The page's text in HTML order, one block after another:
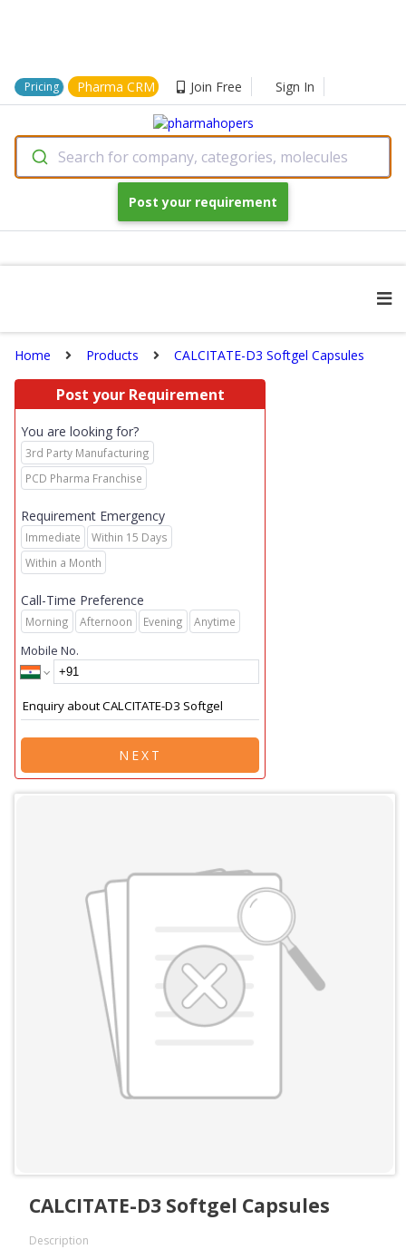
Pricing Pharma CRM Join Free Sign In
Search for company, categories, molecules
Post your requirement
Home Products CALCITATE-D3 Softgel Capsules
Post your Requirement
You are looking for?
3rd Party Manufacturing
PCD Pharma Franchise
Requirement Emergency
Immediate
Within 15 Days
Within a Month
Call-Time Preference
Morning Afternoon Evening Anytime
Mobile No.
NEXT
CALCITATE-D3 Softgel Capsules
Description